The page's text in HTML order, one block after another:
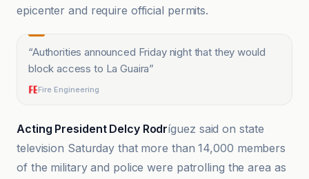
epicenter and require official permits.
“Authorities announced Friday night that they would
block access to La Guaira”
Fire Engineering
Acting President Delcy Rodríguez said on state
television Saturday that more than 14,000 members
of the military and police were patrolling the area as